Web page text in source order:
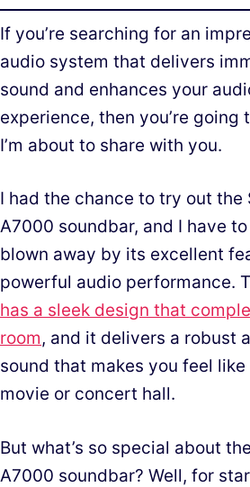
If you’re searching for an
audio system that delivers
sound and enhances your
experience, then you’re going
I’m about to share with you.
I had the chance to try out the
A7000 soundbar, and I have to
blown away by its excellent
powerful audio performance.
has a sleek design that
room, and it delivers a robust
sound that makes you feel like
movie or concert hall.
But what’s so special about
A7000 soundbar? Well, for